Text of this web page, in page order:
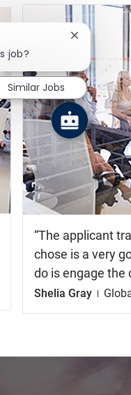
The applicant
chose is a very
do is engage
Shelia Gray
job?
Close
Similar Jobs